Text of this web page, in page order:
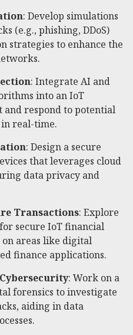
: Develop simulations
(e.g., phishing, DDoS)
strategies to enhance the
: Integrate AI and
into an IoT
respond to potential
real-time.
: Design a secure
that leverages cloud
data privacy and
Transactions: Explore
secure IoT financial
areas like digital
finance applications.
: Work on a
forensics to investigate
aiding in data